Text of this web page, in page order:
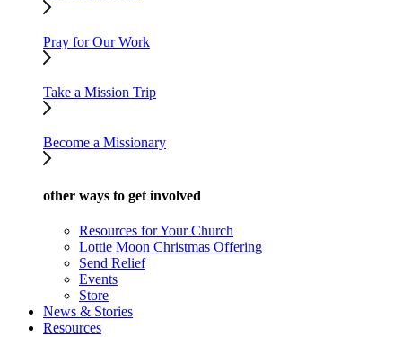
Pray for Our Work
Take a Mission Trip
Become a Missionary
other ways to get involved
Resources for Your Church
Lottie Moon Christmas Offering
Send Relief
Events
Store
News & Stories
Resources